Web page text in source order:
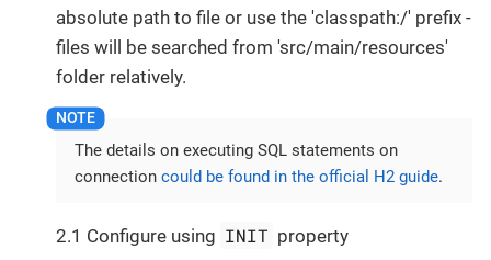
absolute path to file or use the 'classpath:/' prefix -
files will be searched from 'src/main/resources'
folder relatively.
The details on executing SQL statements on
connection could be found in the official H2 guide.
2.1 Configure using INIT property